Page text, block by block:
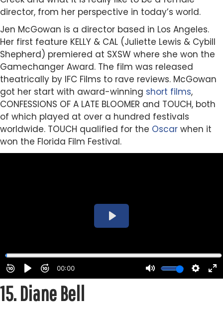
director, from her perspective in today’s world.
Jen McGowan is a director based in Los Angeles.
Her first feature KELLY & CAL (Juliette Lewis & Cybill
Shepherd) premiered at SXSW where she won the
Gamechanger Award. The film was released
theatrically by IFC Films to rave reviews. McGowan
got her start with award-winning short films,
CONFESSIONS OF A LATE BLOOMER and TOUCH, both
of which played at over a hundred festivals
worldwide. TOUCH qualified for the Oscar when it
won the Florida Film Festival.
15.Diane Bell